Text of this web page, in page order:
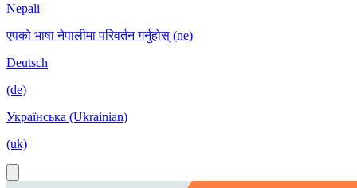
Nepali
एपको भाषा नेपालीमा परिवर्तन गर्नुहोस् (ne)
Deutsch
(de)
Українська (Ukrainian)
(uk)